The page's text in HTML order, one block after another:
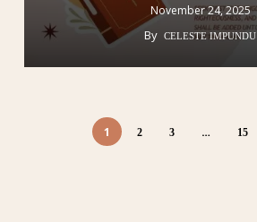
November 24, 2025
By CELESTE IMPUNDU
1 2 3 … 15